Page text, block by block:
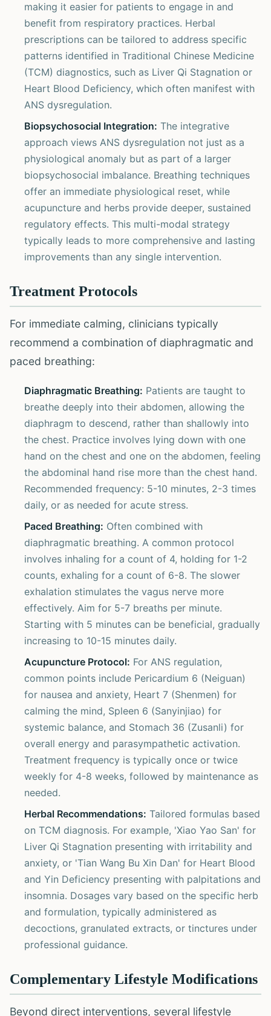
making it easier for patients to engage in and
benefit from respiratory practices. Herbal
prescriptions can be tailored to address specific
patterns identified in Traditional Chinese Medicine
(TCM) diagnostics, such as Liver Qi Stagnation or
Heart Blood Deficiency, which often manifest with
ANS dysregulation.
Biopsychosocial Integration: The integrative
approach views ANS dysregulation not just as a
physiological anomaly but as part of a larger
biopsychosocial imbalance. Breathing techniques
offer an immediate physiological reset, while
acupuncture and herbs provide deeper, sustained
regulatory effects. This multi-modal strategy
typically leads to more comprehensive and lasting
improvements than any single intervention.
Treatment Protocols
For immediate calming, clinicians typically
recommend a combination of diaphragmatic and
paced breathing:
Diaphragmatic Breathing: Patients are taught to
breathe deeply into their abdomen, allowing the
diaphragm to descend, rather than shallowly into
the chest. Practice involves lying down with one
hand on the chest and one on the abdomen, feeling
the abdominal hand rise more than the chest hand.
Recommended frequency: 5-10 minutes, 2-3 times
daily, or as needed for acute stress.
Paced Breathing: Often combined with
diaphragmatic breathing. A common protocol
involves inhaling for a count of 4, holding for 1-2
counts, exhaling for a count of 6-8. The slower
exhalation stimulates the vagus nerve more
effectively. Aim for 5-7 breaths per minute.
Starting with 5 minutes can be beneficial, gradually
increasing to 10-15 minutes daily.
Acupuncture Protocol: For ANS regulation,
common points include Pericardium 6 (Neiguan)
for nausea and anxiety, Heart 7 (Shenmen) for
calming the mind, Spleen 6 (Sanyinjiao) for
systemic balance, and Stomach 36 (Zusanli) for
overall energy and parasympathetic activation.
Treatment frequency is typically once or twice
weekly for 4-8 weeks, followed by maintenance as
needed.
Herbal Recommendations: Tailored formulas based
on TCM diagnosis. For example, 'Xiao Yao San' for
Liver Qi Stagnation presenting with irritability and
anxiety, or 'Tian Wang Bu Xin Dan' for Heart Blood
and Yin Deficiency presenting with palpitations and
insomnia. Dosages vary based on the specific herb
and formulation, typically administered as
decoctions, granulated extracts, or tinctures under
professional guidance.
Complementary Lifestyle Modifications
Beyond direct interventions, several lifestyle